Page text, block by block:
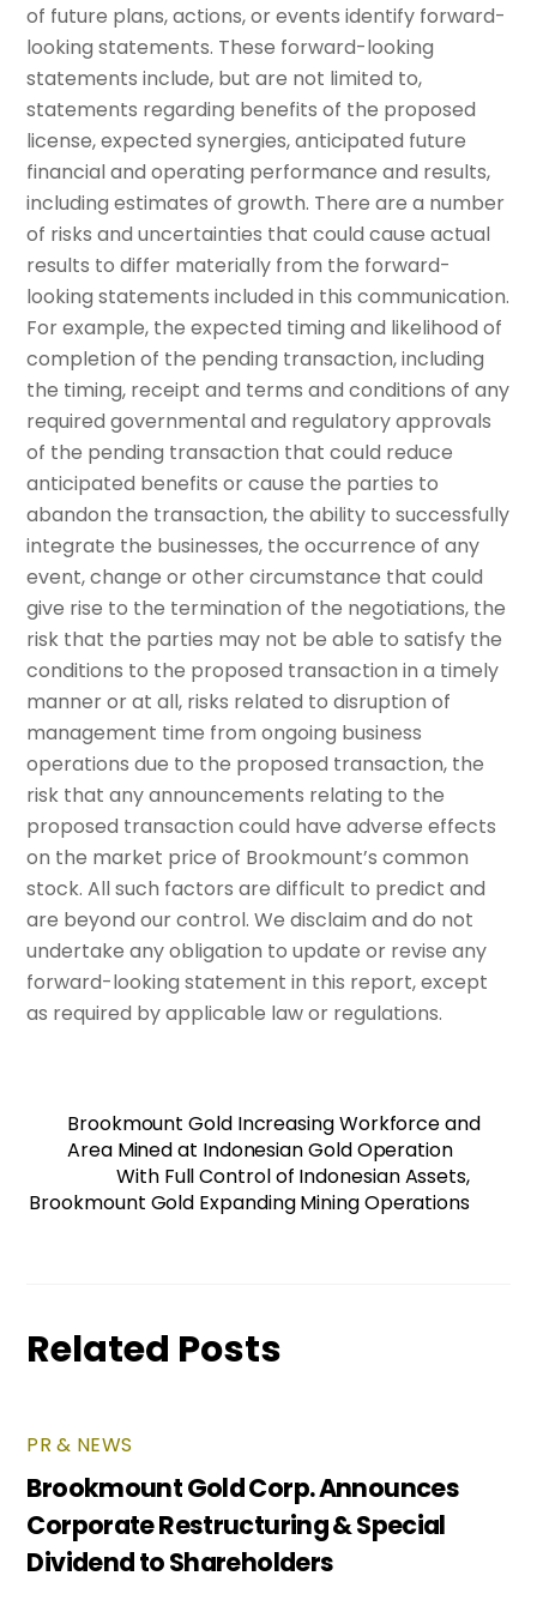
of future plans, actions, or events identify forward-
looking statements. These forward-looking
statements include, but are not limited to,
statements regarding benefits of the proposed
license, expected synergies, anticipated future
financial and operating performance and results,
including estimates of growth. There are a number
of risks and uncertainties that could cause actual
results to differ materially from the forward-
looking statements included in this communication.
For example, the expected timing and likelihood of
completion of the pending transaction, including
the timing, receipt and terms and conditions of any
required governmental and regulatory approvals
of the pending transaction that could reduce
anticipated benefits or cause the parties to
abandon the transaction, the ability to successfully
integrate the businesses, the occurrence of any
event, change or other circumstance that could
give rise to the termination of the negotiations, the
risk that the parties may not be able to satisfy the
conditions to the proposed transaction in a timely
manner or at all, risks related to disruption of
management time from ongoing business
operations due to the proposed transaction, the
risk that any announcements relating to the
proposed transaction could have adverse effects
on the market price of Brookmount’s common
stock. All such factors are difficult to predict and
are beyond our control. We disclaim and do not
undertake any obligation to update or revise any
forward-looking statement in this report, except
as required by applicable law or regulations.
Brookmount Gold Increasing Workforce and
Area Mined at Indonesian Gold Operation
With Full Control of Indonesian Assets,
Brookmount Gold Expanding Mining Operations
Related Posts
PR & NEWS
Brookmount Gold Corp. Announces
Corporate Restructuring & Special
Dividend to Shareholders